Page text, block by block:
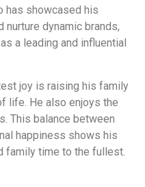
has showcased his
dynamic brands,
a leading and influential
joy is raising his family
life. He also enjoys the
This balance between
happiness shows his
family time to the fullest.